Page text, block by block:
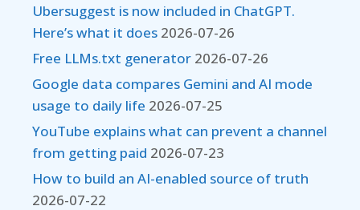
Ubersuggest is now included in ChatGPT.
Here’s what it does 2026-07-26
Free LLMs.txt generator 2026-07-26
Google data compares Gemini and AI mode
usage to daily life 2026-07-25
YouTube explains what can prevent a channel
from getting paid 2026-07-23
How to build an AI-enabled source of truth
2026-07-22